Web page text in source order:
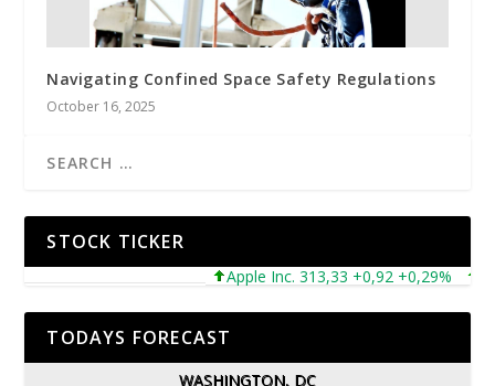
Navigating Confined Space Safety Regulations
October 16, 2025
STOCK TICKER
Apple Inc. 313,33 +0,92 +0,29%
TODAYS FORECAST
WASHINGTON, DC